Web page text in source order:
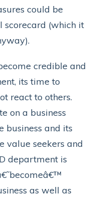
could be
scorecard (which it
credible and
its time to
react to others.
on a business
business and its
value seekers and
department is
as well as